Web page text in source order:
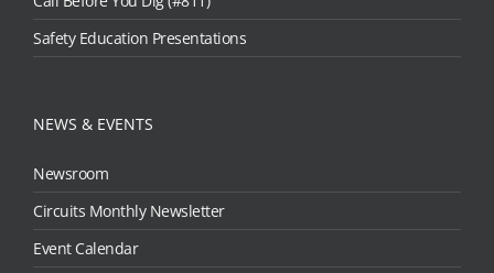
Safety Education Presentations
NEWS & EVENTS
Newsroom
Circuits Monthly Newsletter
Event Calendar